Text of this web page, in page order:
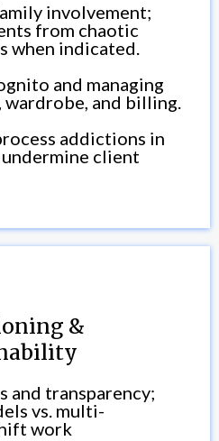
involvement;
from chaotic
when indicated.
and managing
wardrobe, and billing.
addictions in
client
&
and transparency;
vs. multi-
work